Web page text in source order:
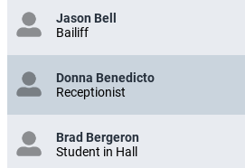
Jason Bell
Bailiff
Donna Benedicto
Receptionist
Brad Bergeron
Student in Hall